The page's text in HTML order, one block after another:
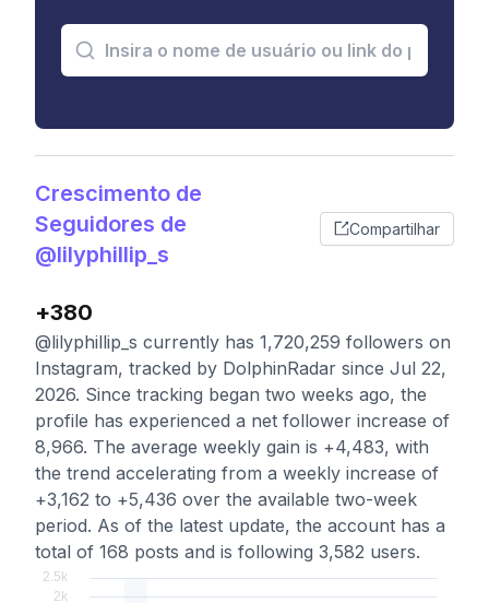
Crescimento de
Seguidores de
@lilyphillip_s
Compartilhar
+380
@lilyphillip_s currently has 1,720,259 followers on
Instagram, tracked by DolphinRadar since Jul 22,
2026. Since tracking began two weeks ago, the
profile has experienced a net follower increase of
8,966. The average weekly gain is +4,483, with
the trend accelerating from a weekly increase of
+3,162 to +5,436 over the available two-week
period. As of the latest update, the account has a
total of 168 posts and is following 3,582 users.